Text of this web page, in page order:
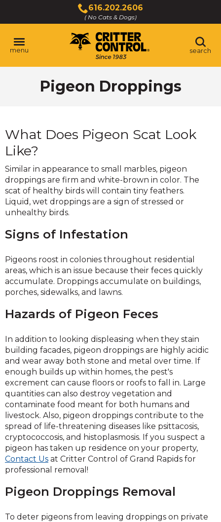
Main
Content
616.202.2606
( No Cats & Dogs)
Click
to
call
menu search
Pigeon Droppings
What Does Pigeon Scat Look
Like?
Similar in appearance to small marbles, pigeon
droppings are firm and white-brown in color. The
scat of healthy birds will contain tiny feathers.
Liquid, wet droppings are a sign of stressed or
unhealthy birds.
Signs of Infestation
Pigeons roost in colonies throughout residential
areas, which is an issue because their feces quickly
accumulate. Droppings accumulate on buildings,
porches, sidewalks, and lawns.
Hazards of Pigeon Feces
In addition to looking displeasing when they stain
building facades, pigeon droppings are highly acidic
and wear away both stone and metal over time. If
enough builds up within homes, the pest's
excrement can cause floors or roofs to fall in. Large
quantities can also destroy vegetation and
contaminate food meant for both humans and
livestock. Also, pigeon droppings contribute to the
spread of life-threatening diseases like psittacosis,
cryptococcosis, and histoplasmosis. If you suspect a
pigeon has taken up residence on your property,
Contact Us at Critter Control of Grand Rapids for
professional removal!
Pigeon Droppings Removal
To deter pigeons from leaving droppings on private